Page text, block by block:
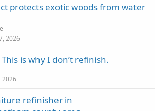
protects exotic woods from water
2026
This is why I don’t refinish.
2026
refinisher in